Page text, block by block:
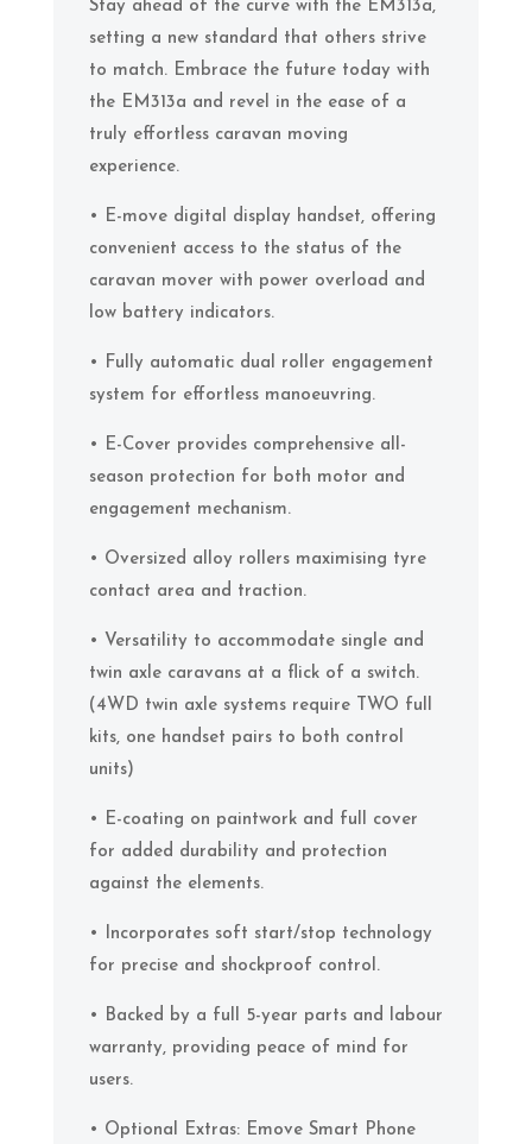
Stay ahead of the curve with the EM313a,
setting a new standard that others strive
to match. Embrace the future today with
the EM313a and revel in the ease of a
truly effortless caravan moving
experience.
• E-move digital display handset, offering
convenient access to the status of the
caravan mover with power overload and
low battery indicators.
• Fully automatic dual roller engagement
system for effortless manoeuvring.
• E-Cover provides comprehensive all-
season protection for both motor and
engagement mechanism.
• Oversized alloy rollers maximising tyre
contact area and traction.
• Versatility to accommodate single and
twin axle caravans at a flick of a switch.
(4WD twin axle systems require TWO full
kits, one handset pairs to both control
units)
• E-coating on paintwork and full cover
for added durability and protection
against the elements.
• Incorporates soft start/stop technology
for precise and shockproof control.
• Backed by a full 5-year parts and labour
warranty, providing peace of mind for
users.
• Optional Extras: Emove Smart Phone